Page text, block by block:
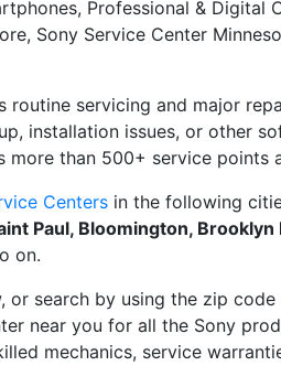
Professional & Digital
Sony Service Center
routine servicing and major
installation issues, or other
more than 500+ service points
Centers in the following
Paul, Bloomington, Brooklyn
on.
or search by using the zip
near you for all the Sony
mechanics, service